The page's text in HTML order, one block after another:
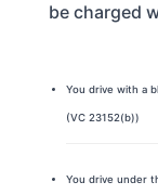
be charged
You drive with a
(VC 23152(b))
You drive under